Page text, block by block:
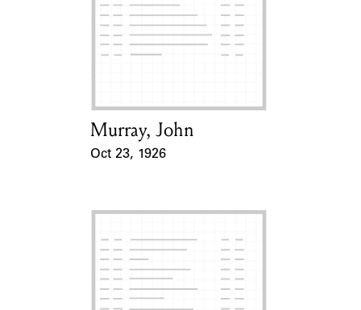
Card Holder
Murray, John
Oct 23, 1926